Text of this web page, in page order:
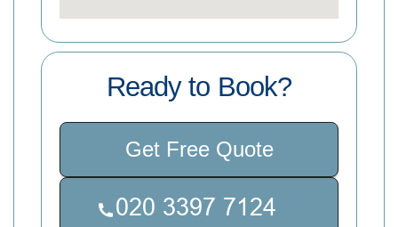
Ready to Book?
Get Free Quote